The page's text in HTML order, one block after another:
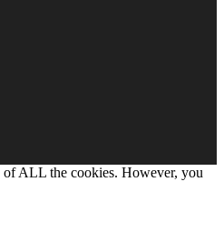
of ALL the cookies. However, you